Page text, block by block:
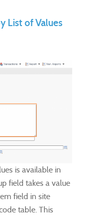
List of Values
is available in
field takes a value
field in site
table. This